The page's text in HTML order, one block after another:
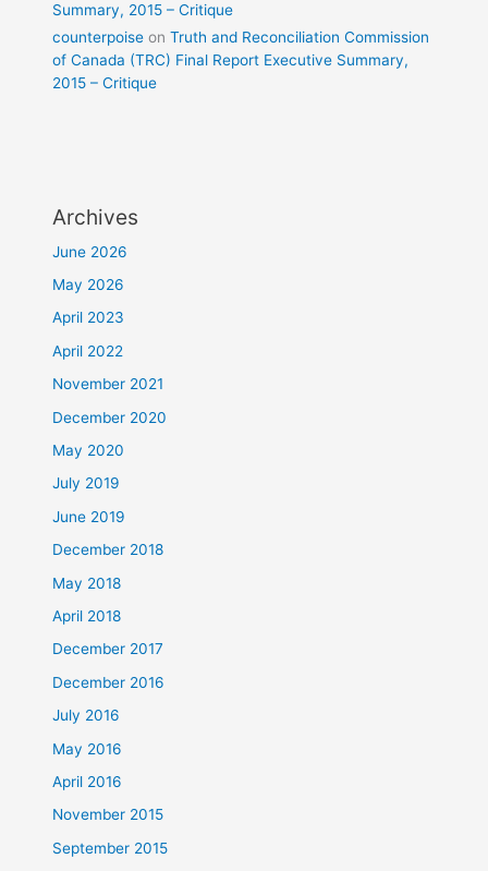
Summary, 2015 – Critique
counterpoise onTruth and Reconciliation Commission
of Canada (TRC) Final Report Executive Summary,
2015 – Critique
Archives
June 2026
May 2026
April 2023
April 2022
November 2021
December 2020
May 2020
July 2019
June 2019
December 2018
May 2018
April 2018
December 2017
December 2016
July 2016
May 2016
April 2016
November 2015
September 2015